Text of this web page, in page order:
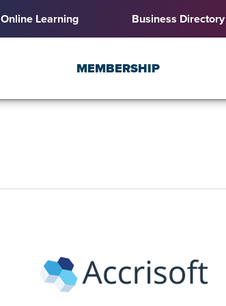
Online Learning Business Directory
MEMBERSHIP